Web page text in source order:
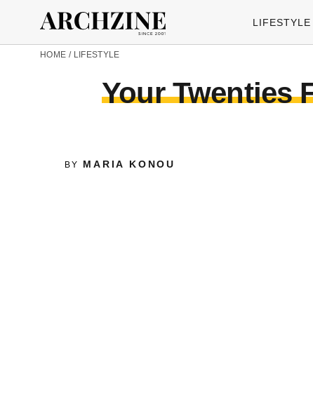
LIFESTYLE
HOME / LIFESTYLE
Your Twenties
BY MARIA KONOU